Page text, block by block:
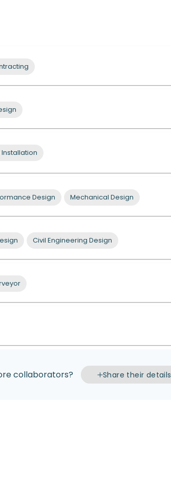
Design Mechanical Design
Civil Engineering Design
collaborators? Share their details